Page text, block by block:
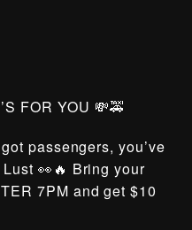
FOR YOU 💸🚕
passengers, you’ve
👀🔥 Bring your
7PM and get $10